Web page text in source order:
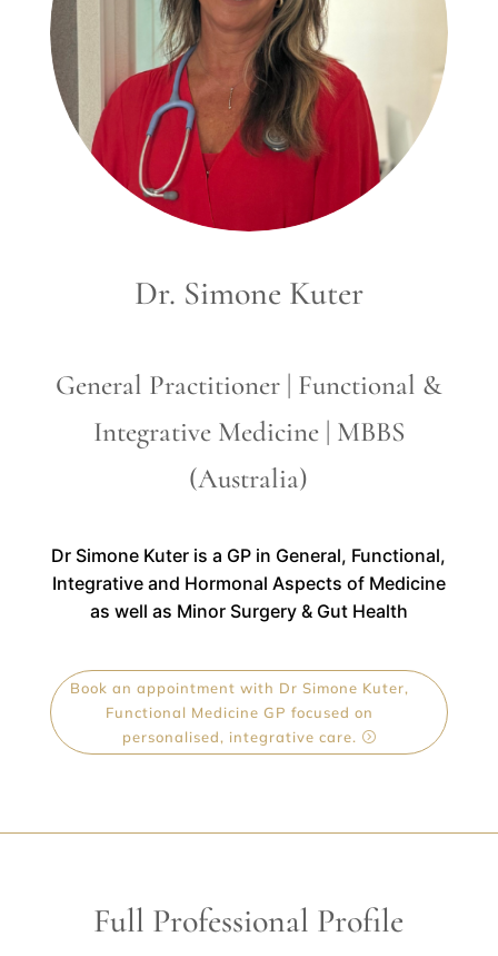
Dr. Simone Kuter
General Practitioner | Functional &
Integrative Medicine | MBBS
(Australia)
Dr Simone Kuter is a GP in General, Functional,
Integrative and Hormonal Aspects of Medicine
as well as Minor Surgery & Gut Health
Book an appointment with Dr Simone Kuter,
Functional Medicine GP focused on
personalised, integrative care.
Full Professional Profile